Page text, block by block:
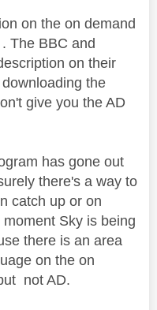
on the on demand
The BBC and
on their
the
give you the AD
has gone out
there's a way to
catch up or on
Sky is being
there is an area
on the on
not AD.